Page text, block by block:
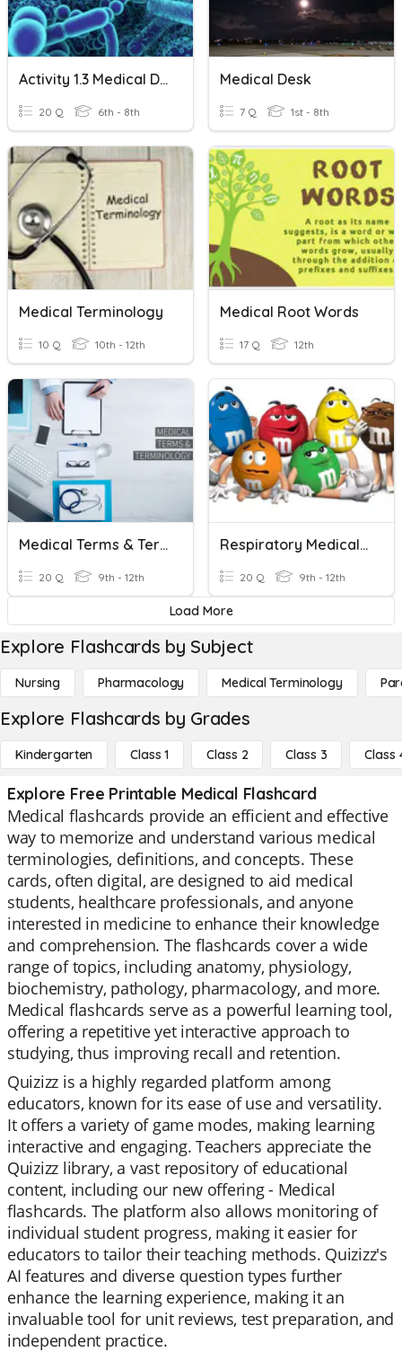
Activity 1.3 Medical Detectives Disease Agents
20 Q 6th - 8th
Medical Desk
7 Q 1st - 8th
Medical Terminology
10 Q 10th - 12th
Medical Root Words
17 Q 12th
Medical Terms & Terminology
20 Q 9th - 12th
Respiratory Medical Terms
20 Q 9th - 12th
Load More
Explore Flashcards by Subject
Nursing Pharmacology Medical Terminology
Explore Flashcards by Grades
Kindergarten Class 1 Class 2 Class 3 Class
Explore Free Printable Medical Flashcard
Medical flashcards provide an efficient and effective
way to memorize and understand various medical
terminologies, definitions, and concepts. These
cards, often digital, are designed to aid medical
students, healthcare professionals, and anyone
interested in medicine to enhance their knowledge
and comprehension. The flashcards cover a wide
range of topics, including anatomy, physiology,
biochemistry, pathology, pharmacology, and more.
Medical flashcards serve as a powerful learning tool,
offering a repetitive yet interactive approach to
studying, thus improving recall and retention.
Quizizz is a highly regarded platform among
educators, known for its ease of use and versatility.
It offers a variety of game modes, making learning
interactive and engaging. Teachers appreciate the
Quizizz library, a vast repository of educational
content, including our new offering - Medical
flashcards. The platform also allows monitoring of
individual student progress, making it easier for
educators to tailor their teaching methods. Quizizz's
AI features and diverse question types further
enhance the learning experience, making it an
invaluable tool for unit reviews, test preparation, and
independent practice.